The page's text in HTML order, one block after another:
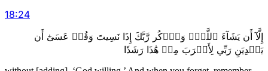
18:24
إِلَّآ أَن يَشَآءَ ٱللَّهُۚ وَٱذۡكُر رَّبَّكَ إِذَا نَسِيتَ وَقُلۡ عَسَىٰٓ أَن
يَهۡدِيَنِ رَبِّي لِأَقۡرَبَ مِنۡ هَٰذَا رَشَدٗا